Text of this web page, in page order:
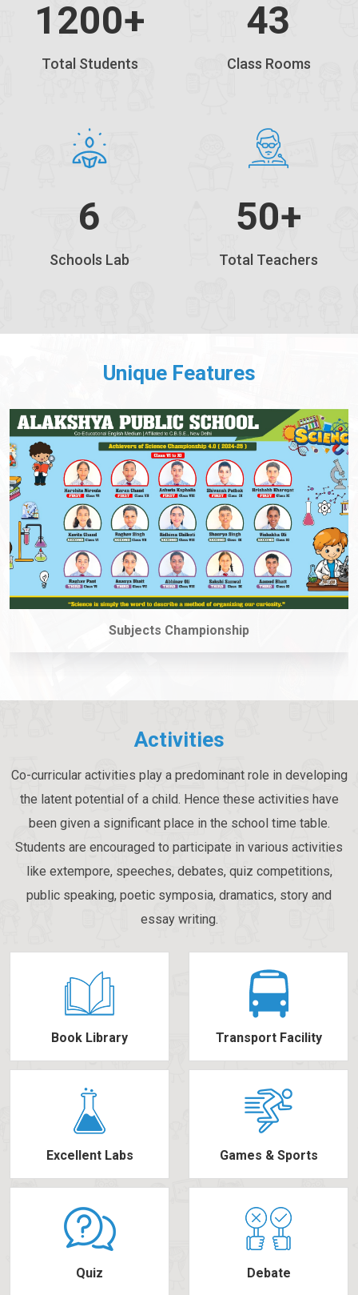
1200+
Total Students
43
Class Rooms
6
Schools Lab
50+
Total Teachers
Unique Features
coding
Activities
Co-curricular activities play a predominant role in developing
the latent potential of a child. Hence these activities have
been given a significant place in the school time table.
Students are encouraged to participate in various activities
like extempore, speeches, debates, quiz competitions,
public speaking, poetic symposia, dramatics, story and
essay writing.
Book Library Transport Facility
Excellent Labs Games & Sports
Quiz Debate